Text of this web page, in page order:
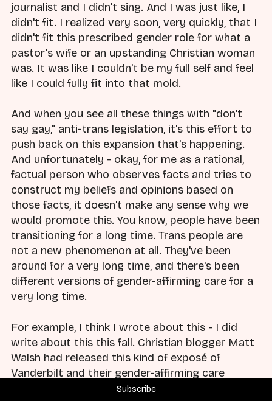
Subscribe
journalist and I didn't sing. And I was just like, I
didn't fit. I realized very soon, very quickly, that I
didn't fit this prescribed gender role for what a
pastor's wife or an upstanding Christian woman
was. It was like I couldn't be my full self and feel
like I could fully fit into that mold.
And when you see all these things with "don't
say gay," anti-trans legislation, it's this effort to
push back on this expansion that's happening.
And unfortunately - okay, for me as a rational,
factual person who observes facts and tries to
construct my beliefs and opinions based on
those facts, it doesn't make any sense why we
would promote this. You know, people have been
transitioning for a long time. Trans people are
not a new phenomenon at all. They've been
around for a very long time, and there's been
different versions of gender-affirming care for a
very long time.
For example, I think I wrote about this - I did
write about this this fall. Christian blogger Matt
Walsh had released this kind of exposé of
Vanderbilt and their gender-affirming care
program. And Vanderbilt has been providing